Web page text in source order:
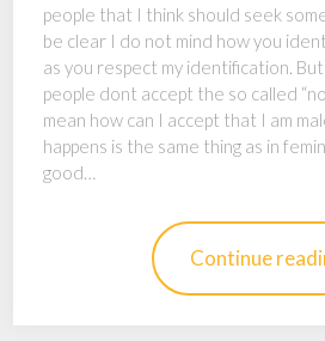
people that I think should seek
be clear I do not mind how you
as you respect my identification.
people dont accept the so called
mean how can I accept that I am
happens is the same thing as in
good…
Continue